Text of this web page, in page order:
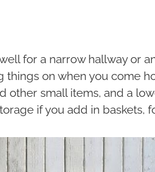
for a narrow hallway or
on when you come
other small items, and a
if you add in baskets,